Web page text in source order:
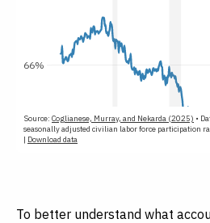
To better understand what